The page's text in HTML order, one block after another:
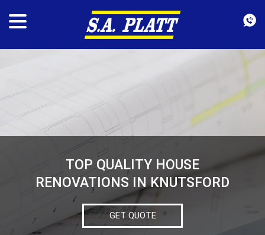
TOP QUALITY HOUSE
RENOVATIONS IN KNUTSFORD
GET QUOTE